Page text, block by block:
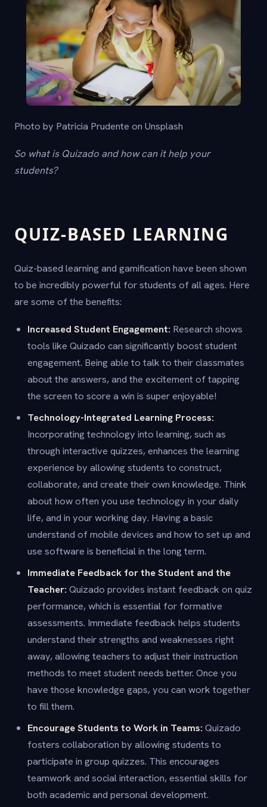
Photo by Patricia Prudente on Unsplash
So what is Quizado and how can it help your
students?
QUIZ-BASED LEARNING
Quiz-based learning and gamification have been shown
to be incredibly powerful for students of all ages. Here
are some of the benefits:
Increased Student Engagement: Research shows
tools like Quizado can significantly boost student
engagement. Being able to talk to their classmates
about the answers, and the excitement of tapping
the screen to score a win is super enjoyable!
Technology-Integrated Learning Process:
Incorporating technology into learning, such as
through interactive quizzes, enhances the learning
experience by allowing students to construct,
collaborate, and create their own knowledge. Think
about how often you use technology in your daily
life, and in your working day. Having a basic
understand of mobile devices and how to set up and
use software is beneficial in the long term.
Immediate Feedback for the Student and the
Teacher: Quizado provides instant feedback on quiz
performance, which is essential for formative
assessments. Immediate feedback helps students
understand their strengths and weaknesses right
away, allowing teachers to adjust their instruction
methods to meet student needs better. Once you
have those knowledge gaps, you can work together
to fill them.
Encourage Students to Work in Teams: Quizado
fosters collaboration by allowing students to
participate in group quizzes. This encourages
teamwork and social interaction, essential skills for
both academic and personal development.